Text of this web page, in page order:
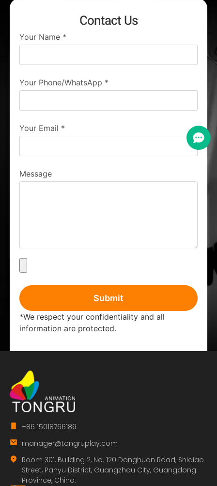
Contact Us
Your Name *
Your Phone/WhatsApp *
Your Email *
Message
Submit
*We respect your confidentiality and all
information are protected.
+86 15018766189
manager@tongruplay.com
Room 301, Building 2, No. 120 Donghuan Road, Shiqiao
Street, Panyu District, Guangzhou City, Guangdong
Province, China.